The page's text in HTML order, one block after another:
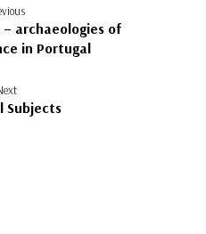
archaeologies of
in Portugal
Subjects